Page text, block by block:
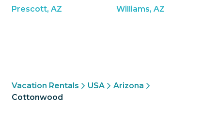
Prescott, AZ Williams, AZ
Vacation Rentals USA
Arizona
Cottonwood